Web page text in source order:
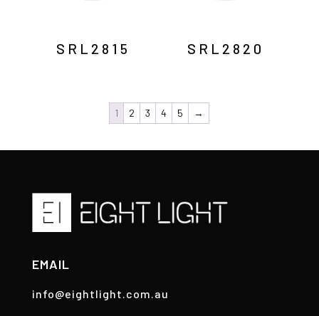
SRL2815 SRL2820
1 2 3 4 5 →
EMAIL
info@eightlight.com.au